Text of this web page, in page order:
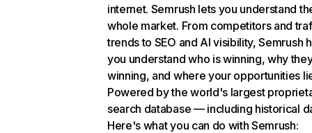
internet. Semrush lets you understand
whole market. From competitors and
trends to SEO and AI visibility, Semrush
you understand who is winning, why
winning, and where your opportunities
Powered by the world's largest
search database — including historical
Here's what you can do with Semrush: